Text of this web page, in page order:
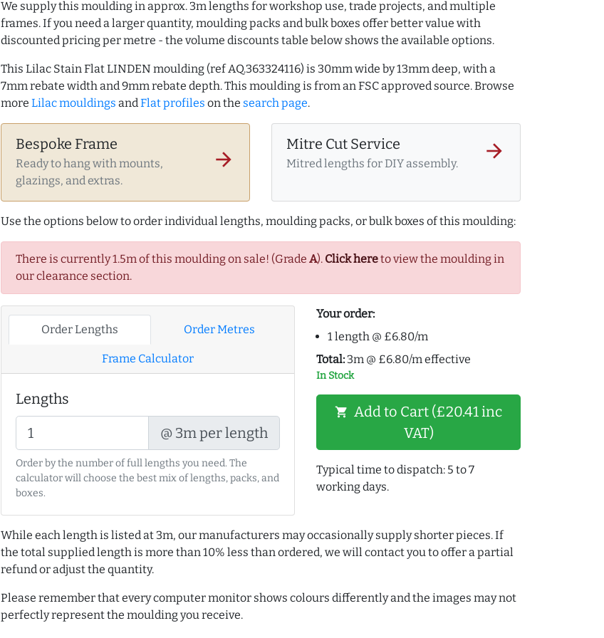
We supply this moulding in approx. 3m lengths for workshop use, trade projects, and multiple
frames. If you need a larger quantity, moulding packs and bulk boxes offer better value with
discounted pricing per metre - the volume discounts table below shows the available options.
This Lilac Stain Flat LINDEN moulding (ref AQ.363324116) is 30mm wide by 13mm deep, with a
7mm rebate width and 9mm rebate depth. This moulding is from an FSC approved source. Browse
more Lilac mouldings andFlat profiles on the search page.
Bespoke Frame
Ready to hang with mounts,
glazings, and extras.
arrow_forward
Mitre Cut Service
Mitred lengths for DIY assembly.
arrow_forward
Use the options below to order individual lengths, moulding packs, or bulk boxes of this moulding:
There is currently 1.5m of this moulding on sale! (Grade A). Click hereto view the moulding in
our clearance section.
Order Lengths Order Metres
Frame Calculator
Lengths
@ 3m per length
Order by the number of full lengths you need. The
calculator will choose the best mix of lengths, packs, and
boxes.
Your order:
1 length @ £6.80/m
Total: 3m @ £6.80/m effective
In Stock
shopping_cart Add to Cart (£20.41 inc
VAT)
Typical time to dispatch: 5 to 7
working days.
While each length is listed at 3m, our manufacturers may occasionally supply shorter pieces. If
the total supplied length is more than 10% less than ordered, we will contact you to offer a partial
refund or adjust the quantity.
Please remember that every computer monitor shows colours differently and the images may not
perfectly represent the moulding you receive.